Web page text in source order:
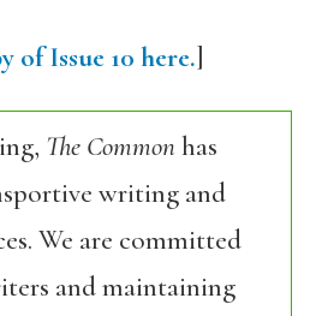
of Issue 10 here.]
The Commonhas
writing and
We are committed
and maintaining